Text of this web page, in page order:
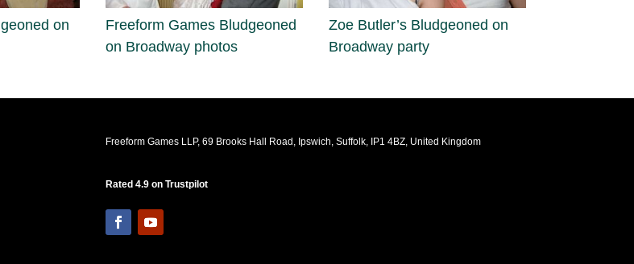
on
Freeform Games Bludgeoned
on Broadway photos
Zoe Butler’s Bludgeoned on
Broadway party
Freeform Games LLP, 69 Brooks Hall Road, Ipswich, Suffolk, IP1 4BZ, United Kingdom
Rated 4.9 on Trustpilot